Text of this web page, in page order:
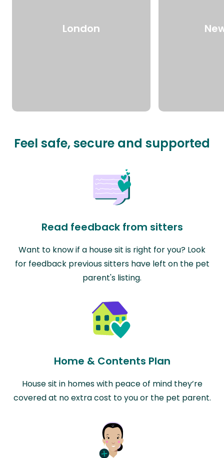
London
Feel safe, secure and supported
Read feedback from sitters
Want to know if a house sit is right for you? Look
for feedback previous sitters have left on the pet
parent's listing.
Home & Contents Plan
House sit in homes with peace of mind they’re
covered at no extra cost to you or the pet parent.